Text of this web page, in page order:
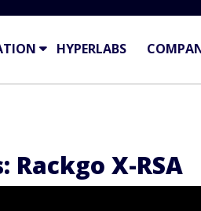
HYPERLABS
Rackgo X-RSA